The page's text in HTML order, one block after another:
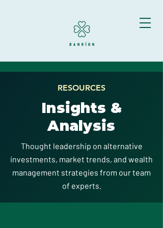
RESOURCES
Insights &
Analysis
Thought leadership on alternative
investments, market trends, and wealth
management strategies from our team
of experts.